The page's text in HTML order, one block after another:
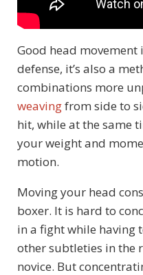
Good head movement
defense, it’s also a
combinations more
weavingfrom side to
hit, while at the same
your weight and
motion.
Moving your head
boxer. It is hard to
in a fight while having
other subtleties in the
novice. But